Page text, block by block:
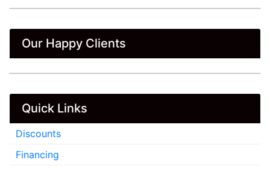
Our Happy Clients
Quick Links
Discounts
Financing